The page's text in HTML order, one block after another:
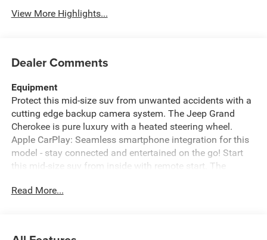
View More Highlights...
Dealer Comments
Equipment
Protect this mid-size suv from unwanted accidents with a
cutting edge backup camera system. The Jeep Grand
Cherokee is pure luxury with a heated steering wheel.
Apple CarPlay: Seamless smartphone integration for this
model - stay connected and entertained on the go! Start
this mid-size suv from inside with remote start. The
path. This unit features a hands-free Bluetooth® phone
Read More...